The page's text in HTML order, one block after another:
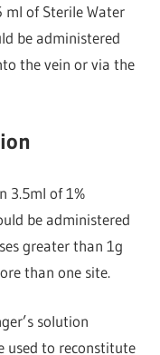
ml of Sterile Water
be administered
the vein or via the
3.5ml of 1%
be administered
greater than 1g
than one site.
solution
used to reconstitute